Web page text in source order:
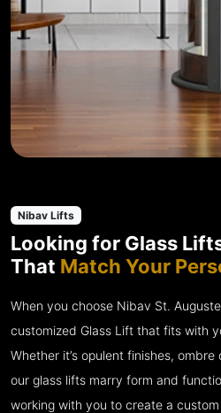
Nibav Lifts
Looking for Glass
That Match Your
When you choose Nibav St.
customized Glass Lift that fits with
Whether it’s opulent finishes,
our glass lifts marry form and
working with you to create a